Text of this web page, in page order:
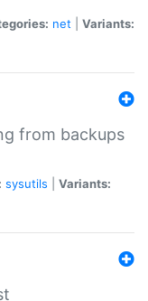
net
Variants:
from backups
sysutils
Variants: